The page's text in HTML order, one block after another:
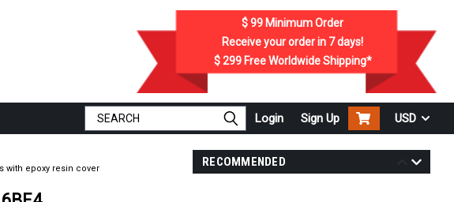
$ 99 Minimum Order
Receive your order in 7days!
$ 299Free Worldwide Shipping*
Login Sign Up USD
RECOMMENDED
with epoxy resin cover